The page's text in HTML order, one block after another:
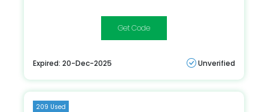
SOCIAL10
Expired: 20-Dec-2025 Unverified
209 Used